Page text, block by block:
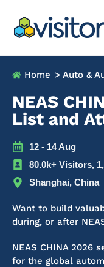
Home > Auto &
NEAS
List and
12 - 14 Aug
80.0k+ Visitors,
Shanghai, China
Want to build
during, or after
NEAS CHINA 2026
for the global